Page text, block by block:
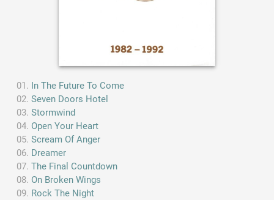
In The Future To Come
Seven Doors Hotel
Stormwind
Open Your Heart
Scream Of Anger
Dreamer
The Final Countdown
On Broken Wings
Rock The Night